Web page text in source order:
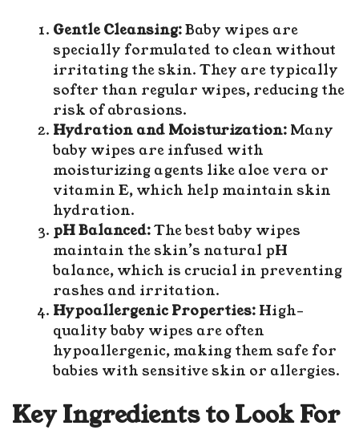
Gentle Cleansing:Baby wipes are
specially formulated to clean without
irritating the skin. They are typically
softer than regular wipes, reducing the
risk of abrasions.
Hydration and Moisturization: Many
baby wipes are infused with
moisturizing agents like aloe vera or
vitamin E, which help maintain skin
hydration.
pH Balanced:The best baby wipes
maintain the skin’s natural pH
balance, which is crucial in preventing
rashes and irritation.
Hypoallergenic Properties: High-
quality baby wipes are often
hypoallergenic, making them safe for
babies with sensitive skin or allergies.
Key Ingredients to Look For